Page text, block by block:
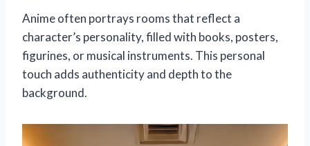
Anime often portrays rooms that reflect a
character’s personality, filled with books, posters,
figurines, or musical instruments. This personal
touch adds authenticity and depth to the
background.